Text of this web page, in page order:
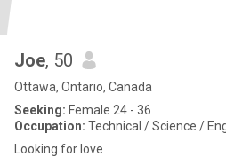
Joe, 50
Ottawa, Ontario, Canada
Seeking: Female 24 - 36
Occupation: Technical / Science /
Looking for love